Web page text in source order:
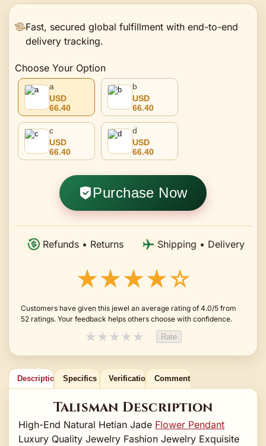
Fast, secured global fulfillment with end-to-end
delivery tracking.
Choose Your Option
a
USD
66.40
b
USD
66.40
c
USD
66.40
d
USD
66.40
Purchase Now
Refunds • Returns Shipping • Delivery
★★★★☆
Customers have given this jewel an average rating of 4.0/5 from
52 ratings. Your feedback helps others choose with confidence.
★★★★★ Rate
Description Specifics Verification Comments
Talisman Description
High-End Natural Hetian Jade Flower Pendant
Luxury Quality Jewelry Fashion Jewelry Exquisite